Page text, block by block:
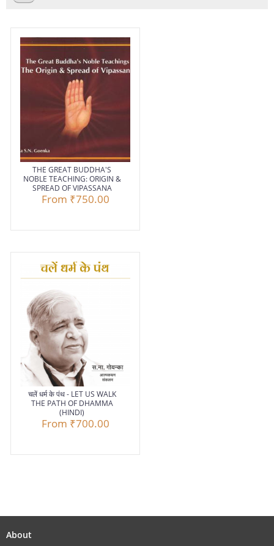
THE GREAT BUDDHA'S
NOBLE TEACHING: ORIGIN &
SPREAD OF VIPASSANA
From ₹750.00
चलें धर्म के पंथ - LET US WALK
THE PATH OF DHAMMA
(HINDI)
From ₹700.00
About